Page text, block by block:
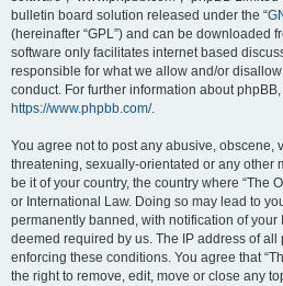
bulletin board solution released under the “
(hereinafter “GPL”) and can be downloaded
software only facilitates internet based
responsible for what we allow and/or
conduct. For further information about
https://www.phpbb.com/.
You agree not to post any abusive, obscene,
threatening, sexually-orientated or any other
be it of your country, the country where “The
or International Law. Doing so may lead to
permanently banned, with notification of your
deemed required by us. The IP address of all
enforcing these conditions. You agree that
the right to remove, edit, move or close any